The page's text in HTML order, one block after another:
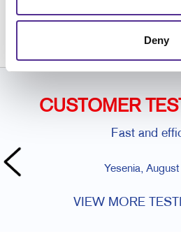
Deny
CUSTOMER
Fast and
Yesenia,
VIEW MORE